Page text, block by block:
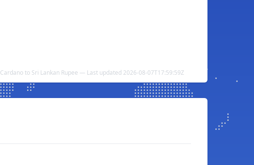
Cardano to Sri Lankan Rupee — Last updated 2026-08-07T17:59:59Z